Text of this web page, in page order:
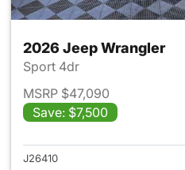
2026 Jeep Wrangler
Sport 4dr
MSRP $47,090
Save: $7,500
J26410